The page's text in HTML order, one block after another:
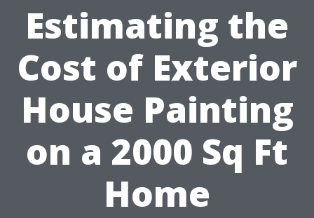
Estimating the
Cost of Exterior
House Painting
on a 2000 Sq Ft
Home